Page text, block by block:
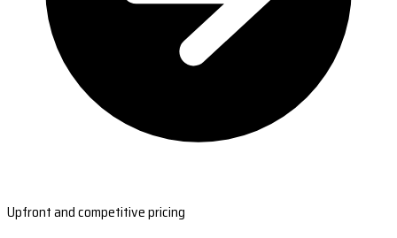
Upfront and competitive pricing